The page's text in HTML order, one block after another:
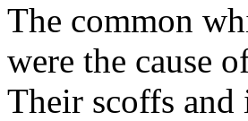
The common
were the cause
Their scoffs